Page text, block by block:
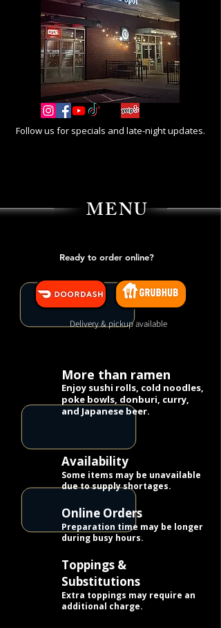
Follow us for specials and late-night updates.
MENU
Ready to order online?
Delivery & pickup available
More than ramen
Enjoy sushi rolls, cold noodles,
poke bowls, donburi, curry,
and Japanese beer.
Availability
Some items may be unavailable
due to supply shortages.
Online Orders
Preparation time may be longer
during busy hours.
Toppings &
Substitutions
Extra toppings may require an
additional charge.